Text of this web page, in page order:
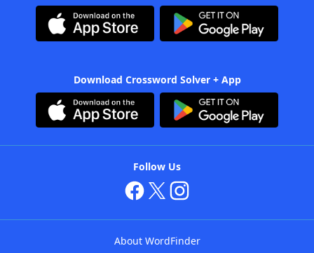
Download Crossword Solver + App
Follow Us
About WordFinder